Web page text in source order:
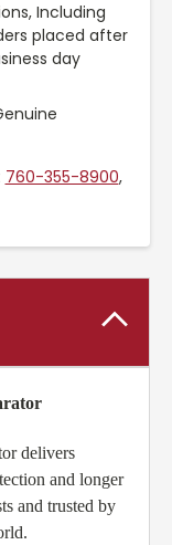
Including
placed after
day
760-355-8900,
delivers
and longer
and trusted by